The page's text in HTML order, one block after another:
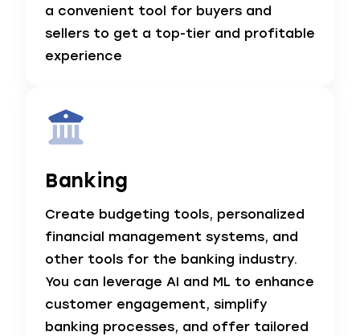
a convenient tool for buyers and
sellers to get a top-tier and profitable
experience
Banking
Create budgeting tools, personalized
financial management systems, and
other tools for the banking industry.
You can leverage AI and ML to enhance
customer engagement, simplify
banking processes, and offer tailored